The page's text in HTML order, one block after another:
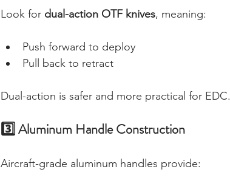
Look for dual-action OTF knives, meaning:
Push forward to deploy
Pull back to retract
Dual-action is safer and more practical for EDC.
3️⃣ Aluminum Handle Construction
Aircraft-grade aluminum handles provide: